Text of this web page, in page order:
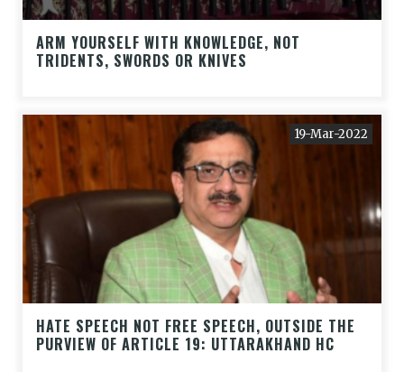
ARM YOURSELF WITH KNOWLEDGE, NOT
TRIDENTS, SWORDS OR KNIVES
19-Mar-2022
HATE SPEECH NOT FREE SPEECH, OUTSIDE THE
PURVIEW OF ARTICLE 19: UTTARAKHAND HC